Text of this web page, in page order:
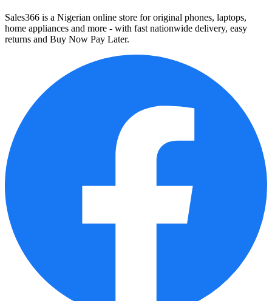
Sales366 is a Nigerian online store for original phones, laptops,
home appliances and more - with fast nationwide delivery, easy
returns and Buy Now Pay Later.